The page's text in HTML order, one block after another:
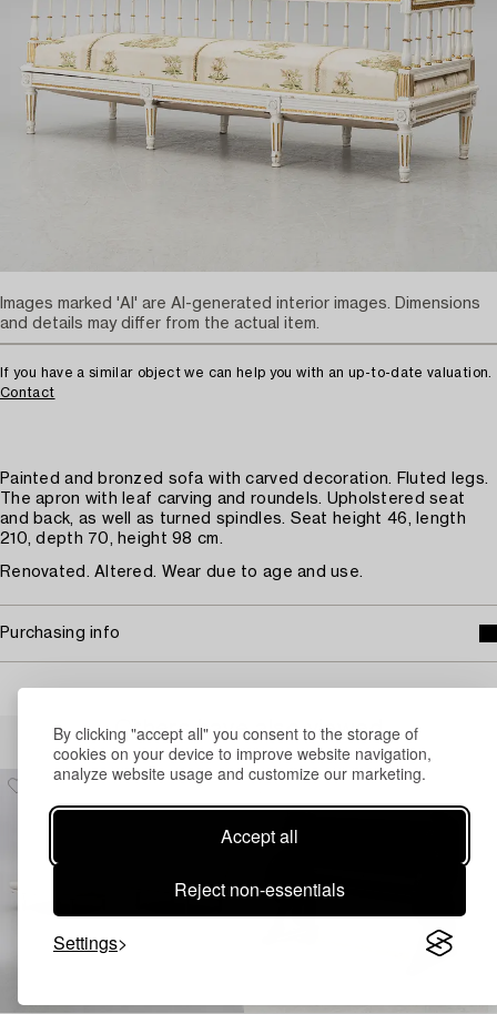
By clicking "accept all" you consent to the storage of
cookies on your device to improve website navigation,
analyze website usage and customize our marketing.
Accept all
Reject non-essentials
Settings
If you have a similar object we can help you with an up-to-date valuation.
Contact
Painted and bronzed sofa with carved decoration. Fluted legs.
The apron with leaf carving and roundels. Upholstered seat
and back, as well as turned spindles. Seat height 46, length
210, depth 70, height 98 cm.
Renovated. Altered. Wear due to age and use.
Purchasing info
Images marked 'AI' are AI-generated interior images. Dimensions
and details may differ from the actual item.
Others have also viewed